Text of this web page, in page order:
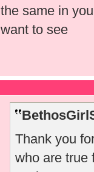
the same in
want to see
Thank you
who are true